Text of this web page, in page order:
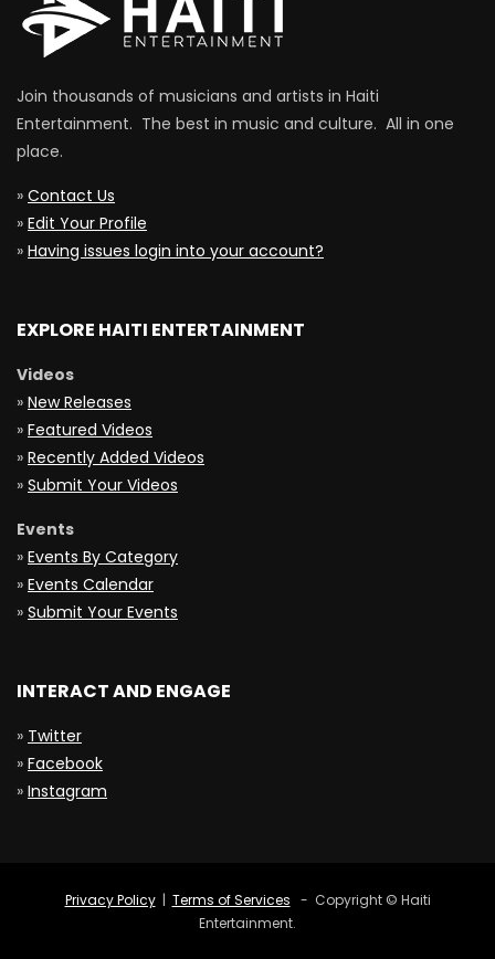
Join thousands of musicians and artists in Haiti
Entertainment. The best in music and culture. All in one
place.
» Contact Us
» Edit Your Profile
» Having issues login into your account?
EXPLORE HAITI ENTERTAINMENT
Videos
» New Releases
» Featured Videos
» Recently Added Videos
» Submit Your Videos
Events
» Events By Category
» Events Calendar
» Submit Your Events
INTERACT AND ENGAGE
» Twitter
» Facebook
» Instagram
Privacy Policy| Terms of Services - Copyright © Haiti
Entertainment.